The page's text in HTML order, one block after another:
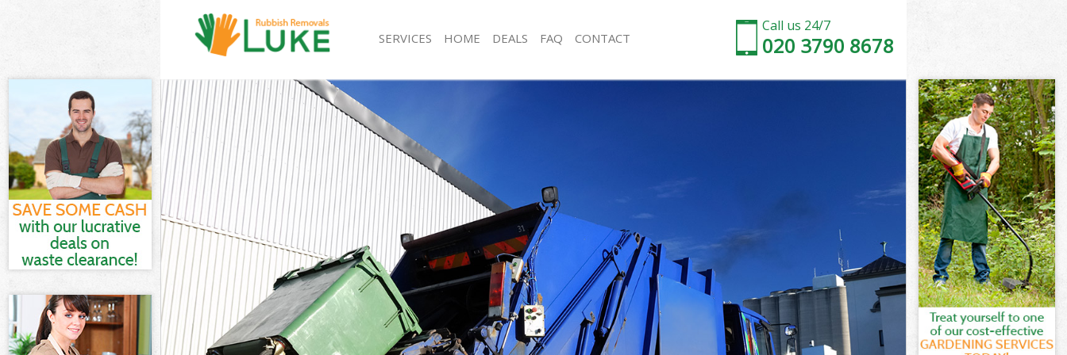
Call us 24/7
020 3790 8678
SERVICES
White Goods Disposal Kensington and Chelsea
Junk Clearance Kensington and Chelsea
Waste Clearance Kensington and Chelsea
Kitchen Bathroom Waste Disposal Kensington and
Chelsea
Sofa Bed Removal Disposal Kensington and
Chelsea
Bulky Waste Collection Kensington and Chelsea
Rubbish Clearance Kensington and Chelsea
Waste Disposal Kensington and Chelsea
Waste Collection Kensington and Chelsea
Junk Disposal Kensington and Chelsea
Disposal Kensington and Chelsea
TV Recycling Disposal Kensington and Chelsea
Refuse Removal Kensington and Chelsea
Rubbish Removal Kensington and Chelsea
Refuse Collection Kensington and Chelsea
Waste Disposal Company Kensington and Chelsea
Waste Removal Kensington and Chelsea
Junk Removal Kensington and Chelsea
Rubbish Disposal Kensington and Chelsea
Rubbish Removal Services Kensington and Chelsea
Rubbish Clearance Services Kensington and
Chelsea
HOME DEALS FAQ CONTACT